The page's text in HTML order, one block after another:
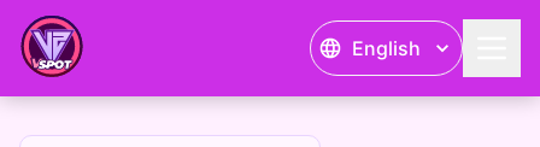
English
尨犬すみか's Fan Items
尨犬すみか's Fan Items — 24karat